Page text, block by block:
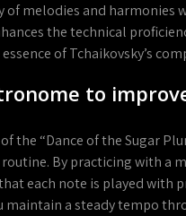
melodies and harmonies
the technical
of Tchaikovsky’s
to
the “Dance of the Sugar
By practicing with a
each note is played with
maintain a steady tempo